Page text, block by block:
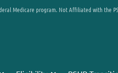
Medicare program. Not Affiliated with the